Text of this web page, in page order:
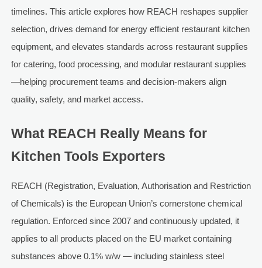
timelines. This article explores how REACH reshapes supplier
selection, drives demand for energy efficient restaurant kitchen
equipment, and elevates standards across restaurant supplies
for catering, food processing, and modular restaurant supplies
—helping procurement teams and decision-makers align
quality, safety, and market access.
What REACH Really Means for
Kitchen Tools Exporters
REACH (Registration, Evaluation, Authorisation and Restriction
of Chemicals) is the European Union’s cornerstone chemical
regulation. Enforced since 2007 and continuously updated, it
applies to all products placed on the EU market containing
substances above 0.1% w/w — including stainless steel